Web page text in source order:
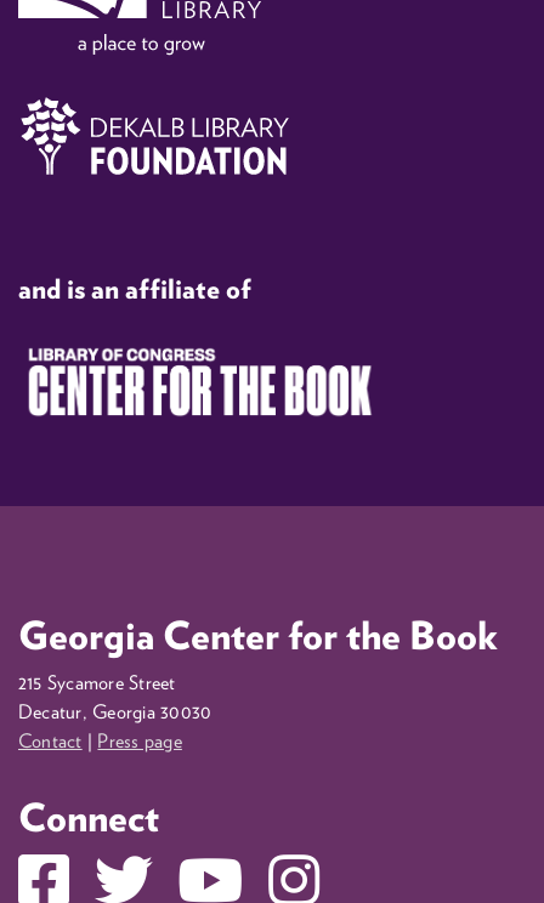
and is an affiliate of
Georgia Center for the Book
215 Sycamore Street
Decatur, Georgia 30030
Contact | Press page
Connect
Facebook Twitter YouTube Instagram